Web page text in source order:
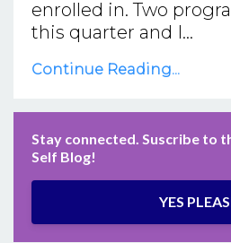
enrolled in. Two
this quarter and I...
Continue Reading...
Stay connected. Suscribe to
Self Blog!
YES